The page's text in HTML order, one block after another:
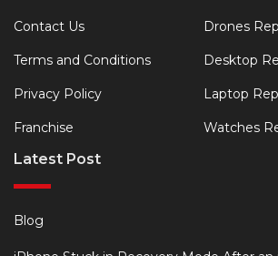
Contact Us
Terms and Conditions
Privacy Policy
Franchise
Drones
Desktop
Laptop
Watches
Latest Post
Blog